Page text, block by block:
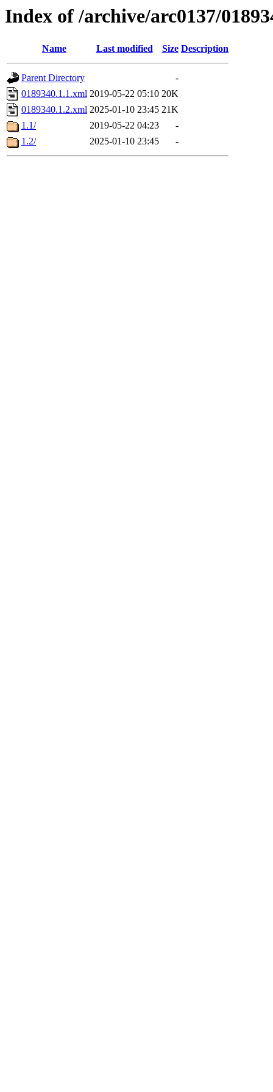
Index of /archive/arc0137/
Name Last modified Size Description
Parent Directory
-
0189340.1.1.xml 2019-05-22 05:10 20K
0189340.1.2.xml 2025-01-10 23:45 21K
1.1/
2019-05-22 04:23
-
1.2/
2025-01-10 23:45 -